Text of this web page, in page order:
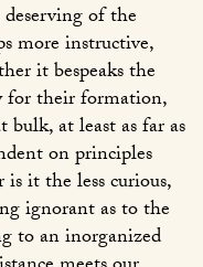
of the
more instructive,
it bespeaks the
for their formation,
at least as far as
on principles
it the less curious,
ignorant as to the
to an inorganized